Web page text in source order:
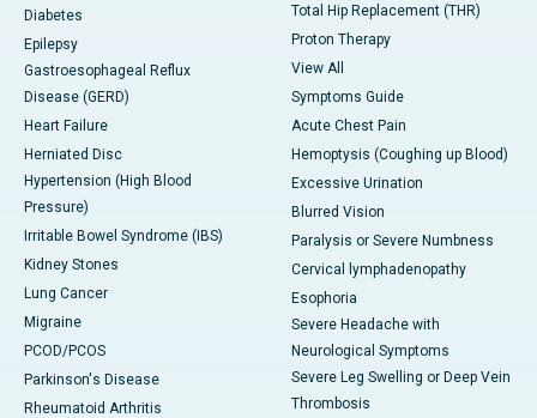
Diabetes
Epilepsy
Gastroesophageal Reflux
Disease (GERD)
Heart Failure
Herniated Disc
Hypertension (High Blood
Pressure)
Irritable Bowel Syndrome (IBS)
Kidney Stones
Lung Cancer
Migraine
PCOD/PCOS
Parkinson's Disease
Rheumatoid Arthritis
Total Hip Replacement (THR)
Proton Therapy
View All
Symptoms Guide
Acute Chest Pain
Hemoptysis (Coughing up Blood)
Excessive Urination
Blurred Vision
Paralysis or Severe Numbness
Cervical lymphadenopathy
Esophoria
Severe Headache with
Neurological Symptoms
Severe Leg Swelling or Deep Vein
Thrombosis